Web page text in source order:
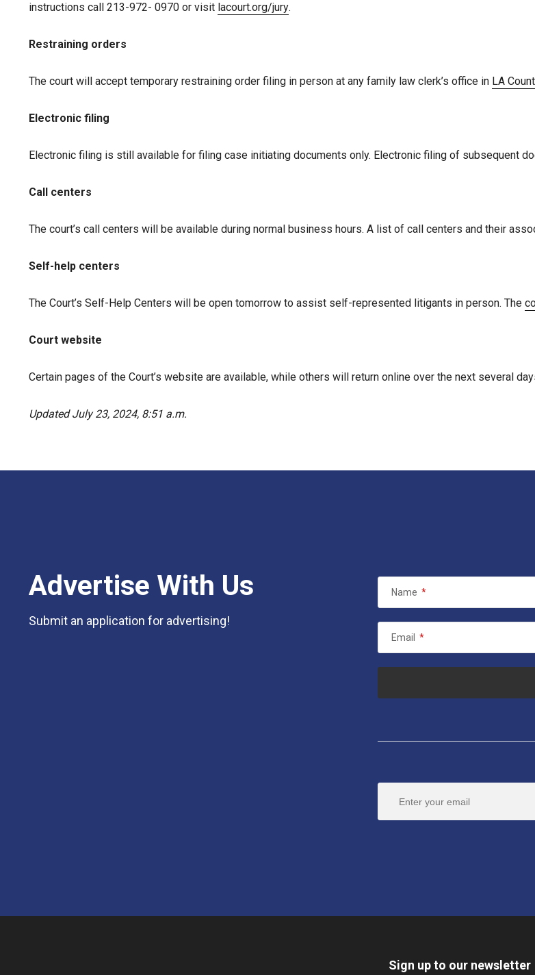
instructions call 213-972- 0970 or visit lacourt.org/jury.
Restraining orders
The court will accept temporary restraining order filing in person at any family law clerk’s office in LA
Electronic filing
Electronic filing is still available for filing case initiating documents only. Electronic filing of subsequent
Call centers
The court’s call centers will be available during normal business hours. A list of call centers and their
Self-help centers
The Court’s Self-Help Centers will be open tomorrow to assist self-represented litigants in person. The
Court website
Certain pages of the Court’s website are available, while others will return online over the next several
Updated July 23, 2024, 8:51 a.m.
Advertise With Us
Submit an application for advertising!
Name *
Email *
Sign up to our newsletter